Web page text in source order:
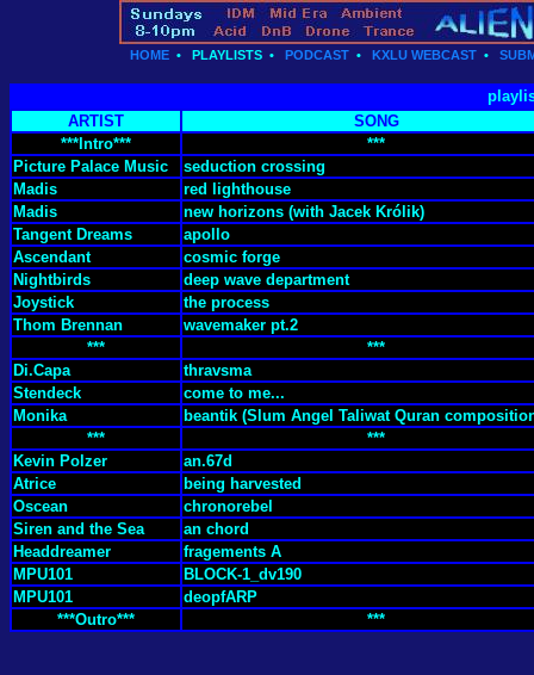
HOME • PLAYLISTS • PODCAST • KXLU WEBCAST •
ARTIST
SONG
***Intro***
***
Picture Palace Music
seduction crossing
Madis
red lighthouse
Madis
new horizons (with Jacek Królik)
Tangent Dreams
apollo
Ascendant
cosmic forge
Nightbirds
deep wave department
Joystick
the process
Thom Brennan
wavemaker pt.2
***
***
Di.Capa
thravsma
Stendeck
come to me...
Monika
beantik (Slum Angel Taliwat Quran
***
***
Kevin Polzer
an.67d
Atrice
being harvested
Oscean
chronorebel
Siren and the Sea
an chord
Headdreamer
fragements A
MPU101
BLOCK-1_dv190
MPU101
deopfARP
***Outro***
***